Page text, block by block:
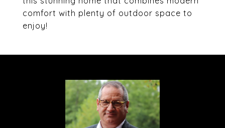
comfort with plenty of outdoor space to
enjoy!